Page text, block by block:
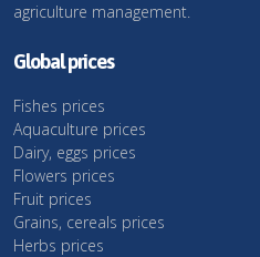
agriculture management.
Global prices
Fishes prices
Aquaculture prices
Dairy, eggs prices
Flowers prices
Fruit prices
Grains, cereals prices
Herbs prices